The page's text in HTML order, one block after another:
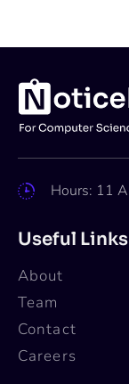
Internships
AI
Apoorva
Applications
Intern at
eligibility and
About